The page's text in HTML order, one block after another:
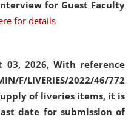
for Guest Faculty
for details
03, 2026, With reference
F/LIVERIES/2022/46/772
of liveries items, it is
date for submission of